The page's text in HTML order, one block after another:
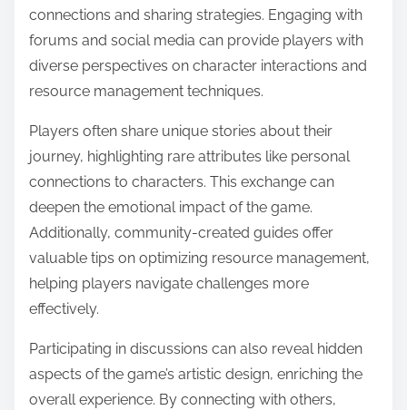
connections and sharing strategies. Engaging with
forums and social media can provide players with
diverse perspectives on character interactions and
resource management techniques.
Players often share unique stories about their
journey, highlighting rare attributes like personal
connections to characters. This exchange can
deepen the emotional impact of the game.
Additionally, community-created guides offer
valuable tips on optimizing resource management,
helping players navigate challenges more
effectively.
Participating in discussions can also reveal hidden
aspects of the game’s artistic design, enriching the
overall experience. By connecting with others,